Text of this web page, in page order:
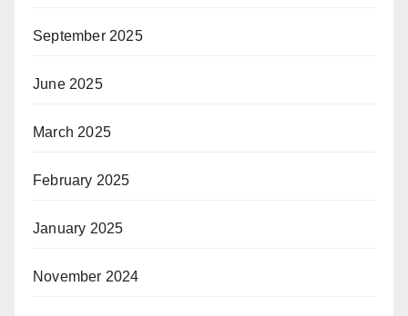
September 2025
June 2025
March 2025
February 2025
January 2025
November 2024